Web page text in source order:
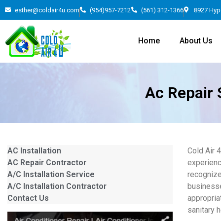
esther@coldair4u.com (954)957-7212 (561) 312-1366 8927
Home About Us
Ac Repair
AC Installation
AC Repair Contractor
A/C Installation Service
A/C Installation Contractor
Contact Us
Cold Air
sanitary